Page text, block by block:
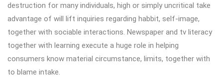
destruction for many individuals, high or simply uncritical take
advantage of will lift inquiries regarding habbit, self-image,
together with sociable interactions. Newspaper and tv literacy
together with learning execute a huge role in helping
consumers know material circumstance, limits, together with
to blame intake.